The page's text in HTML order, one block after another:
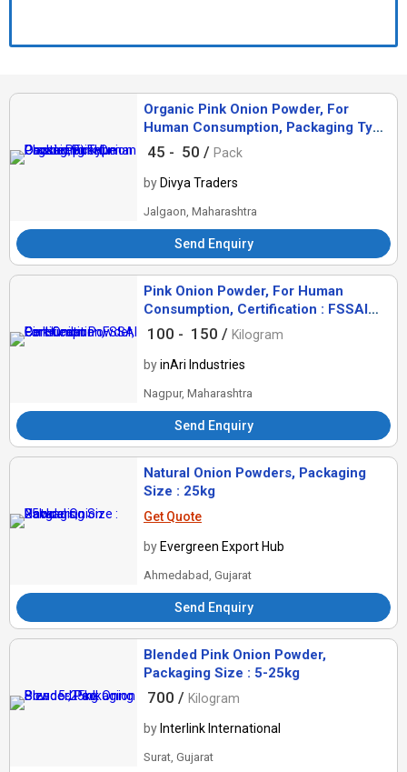
Organic Pink Onion Powder, For
Human Consumption, Packaging Type
: Plastic Packet
45 - 50 / Pack
by Divya Traders
Jalgaon, Maharashtra
Send Enquiry
Pink Onion Powder, For Human
Consumption, Certification : FSSAI
Certified
100 - 150 / Kilogram
byinAri Industries
Nagpur, Maharashtra
Send Enquiry
Natural Onion Powders, Packaging
Size : 25kg
Get Quote
by Evergreen Export Hub
Ahmedabad, Gujarat
Send Enquiry
Blended Pink Onion Powder,
Packaging Size : 5-25kg
700 / Kilogram
by Interlink International
Surat, Gujarat